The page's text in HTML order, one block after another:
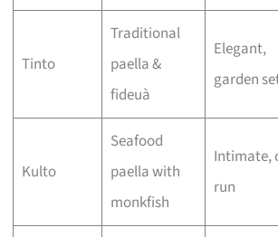
Tinto
Traditional
paella &
fideuà
Elegant,
garden
Kulto
Seafood
paella with
monkfish
Intimate,
run